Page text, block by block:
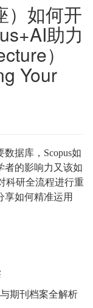
）如何开
助力
）
Your
据库，Scopus如
者的影响力又该如
科研全流程进行重
享如何精准运用
期刊档案全解析